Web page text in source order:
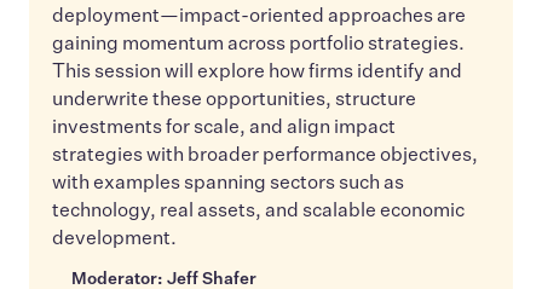
deployment—impact-oriented approaches are
gaining momentum across portfolio strategies.
This session will explore how firms identify and
underwrite these opportunities, structure
investments for scale, and align impact
strategies with broader performance objectives,
with examples spanning sectors such as
technology, real assets, and scalable economic
development.
Moderator: Jeff Shafer